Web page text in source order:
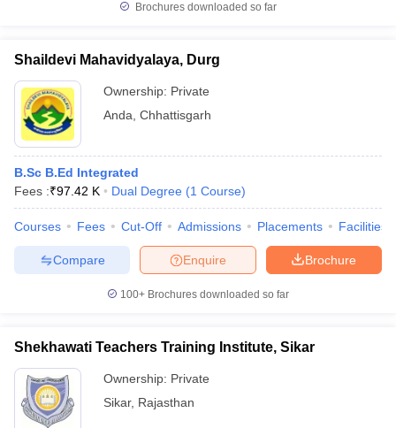
Brochures downloaded so far
Shaildevi Mahavidyalaya, Durg
Ownership: Private
Anda Chhattisgarh
B.Sc B.Ed Integrated
Fees :₹97.42 K Dual Degree (1 Course)
Courses Fees Cut-Off Admissions Placements Facilities
Brochure
Enquire
Compare
100+ Brochures downloaded so far
Shekhawati Teachers Training Institute, Sikar
Ownership: Private
Sikar, Rajasthan